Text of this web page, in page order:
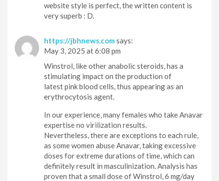
website style is perfect, the written content is
very superb : D.
https://jbhnews.com says:
May 3, 2025 at 6:08 pm
Winstrol, like other anabolic steroids, has a
stimulating impact on the production of
latest pink blood cells, thus appearing as an
erythrocytosis agent.
In our experience, many females who take Anavar
expertise no virilization results.
Nevertheless, there are exceptions to each rule,
as some women abuse Anavar, taking excessive
doses for extreme durations of time, which can
definitely result in masculinization. Analysis has
proven that a small dose of Winstrol, 6 mg/day